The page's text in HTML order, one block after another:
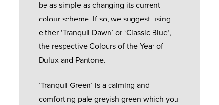
be as simple as changing its current
colour scheme. If so, we suggest using
either ‘Tranquil Dawn’ or ‘Classic Blue’,
the respective Colours of the Year of
Dulux and Pantone.
’Tranquil Green’ is a calming and
comforting pale greyish green which you